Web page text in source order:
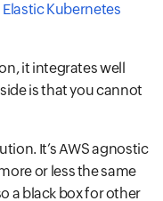
Elastic Kubernetes
it integrates well
is that you cannot
It’s AWS agnostic
or less the same
a black box for other